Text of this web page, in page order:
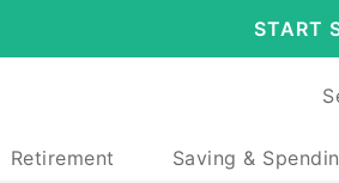
START
Retirement Saving &